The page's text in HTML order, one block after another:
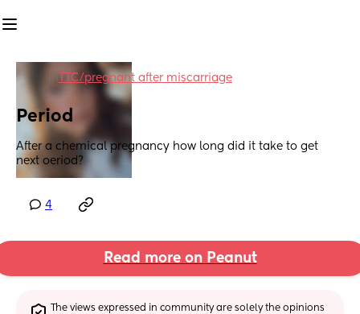
in TTC/pregnant after miscarriage
Period
After a chemical pregnancy how long did it take to get
next oeriod?
4
Read more on Peanut
The views expressed in community are solely the opinions